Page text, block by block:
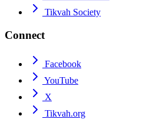
Tikvah Society
Connect
Facebook
YouTube
X
Tikvah.org